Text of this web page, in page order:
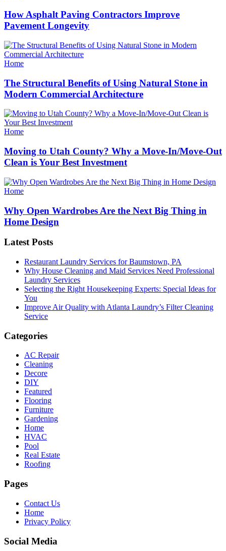
How Asphalt Paving Contractors Improve
Pavement Longevity
Categories
Home
The Structural Benefits of Using Natural Stone in
Modern Commercial Architecture
Categories
Home
Moving to Utah County? Why a Move-In/Move-Out
Clean is Your Best Investment
Categories
Home
Why Open Wardrobes Are the Next Big Thing in
Home Design
Latest Posts
Restaurant Laundry Services for Baumstown, PA
Why House Cleaning and Maid Services Need Professional
Laundry Services
Selecting the Right Housekeeping Experts: Special Ideas for
You
Improve Air Quality with Atlanta Laundry’s Filter Cleaning
Service
Categories
AC Repair
Cleaning
Decore
DIY
Featured
Flooring
Furniture
Gardening
Home
HVAC
Pool
Real Estate
Roofing
Pages
Contact Us
Home
Privacy Policy
Social Media